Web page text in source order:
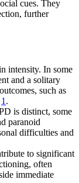
cues. They
further
intensity. In some
and a solitary
such as
1 .
is distinct, some
paranoid
difficulties and
to significant
often
immediate